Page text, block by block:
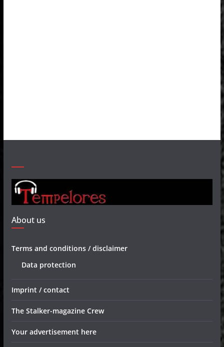
About us
Terms and conditions / disclaimer
Data protection
Imprint / contact
The Stalker-magazine Crew
Your advertisement here